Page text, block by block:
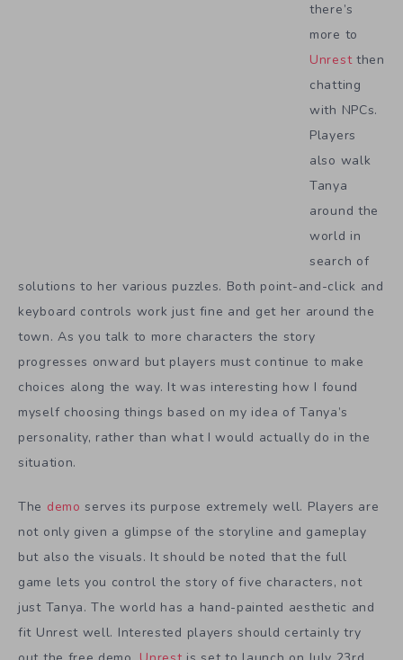
there’s
more to
Unrestthen
chatting
with NPCs.
Players
also walk
Tanya
around the
world in
search of
solutions to her various puzzles. Both point-and-click and
keyboard controls work just fine and get her around the
town. As you talk to more characters the story
progresses onward but players must continue to make
choices along the way. It was interesting how I found
myself choosing things based on my idea of Tanya’s
personality, rather than what I would actually do in the
situation.
The demo serves its purpose extremely well. Players are
not only given a glimpse of the storyline and gameplay
but also the visuals. It should be noted that the full
game lets you control the story of five characters, not
just Tanya. The world has a hand-painted aesthetic and
fit Unrest well. Interested players should certainly try